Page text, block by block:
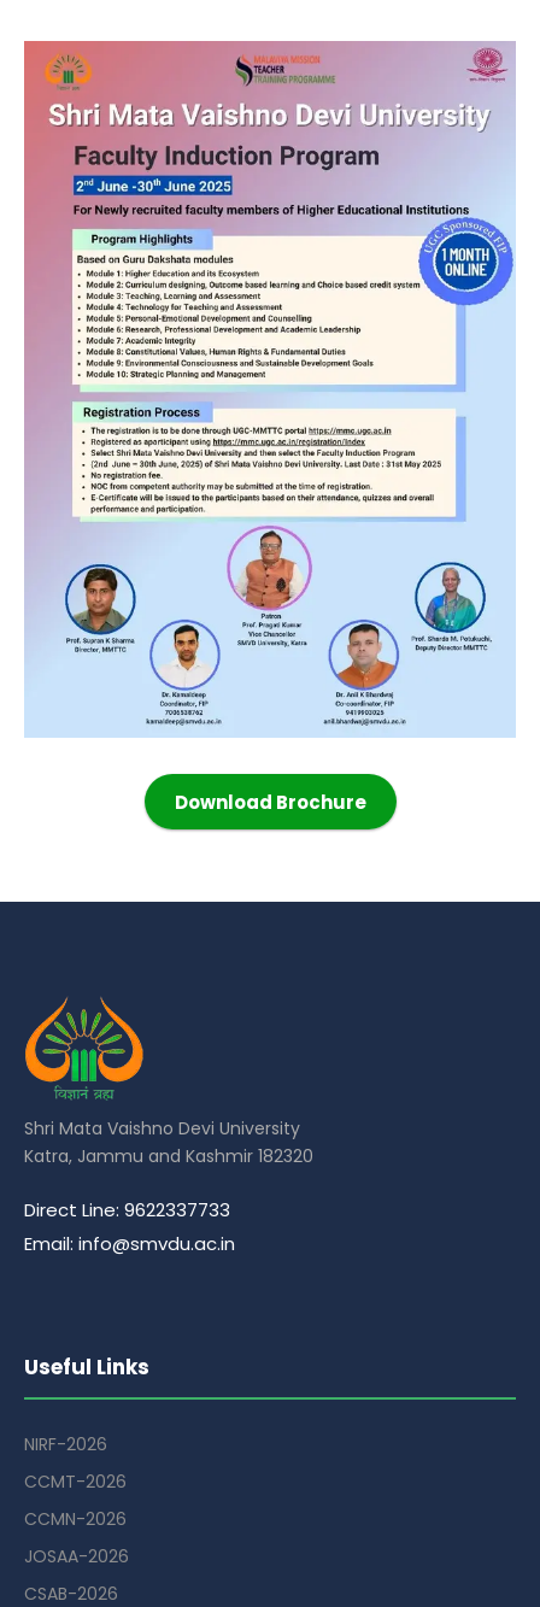
Download Brochure
Shri Mata Vaishno Devi University
Katra, Jammu and Kashmir 182320
Direct Line: 9622337733
Email: info@smvdu.ac.in
Useful Links
NIRF-2026
CCMT-2026
CCMN-2026
JOSAA-2026
CSAB-2026